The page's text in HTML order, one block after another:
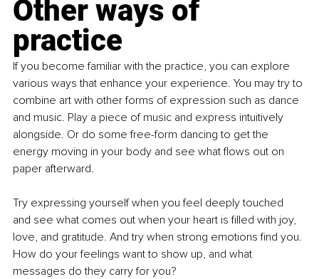
Other ways of
practice
If you become familiar with the practice, you can explore
various ways that enhance your experience. You may try to
combine art with other forms of expression such as dance
and music. Play a piece of music and express intuitively
alongside. Or do some free-form dancing to get the
energy moving in your body and see what flows out on
paper afterward.
Try expressing yourself when you feel deeply touched
and see what comes out when your heart is filled with joy,
love, and gratitude. And try when strong emotions find you.
How do your feelings want to show up, and what
messages do they carry for you?